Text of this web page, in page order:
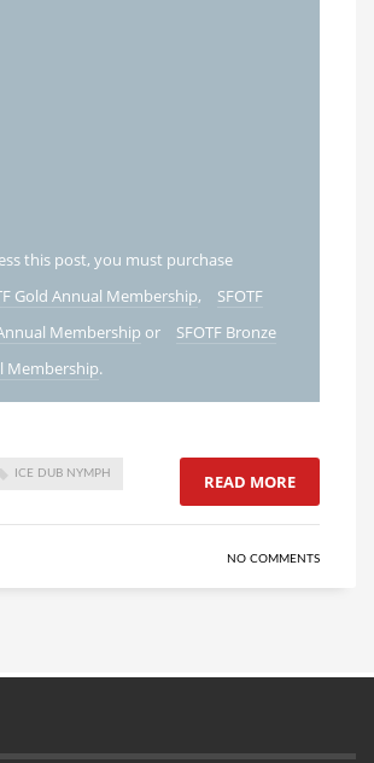
this post, you must purchase
Gold Annual Membership,
SFOTF
Membership or
SFOTF Bronze
Membership.
ICE DUB NYMPH READ MORE
NO COMMENTS